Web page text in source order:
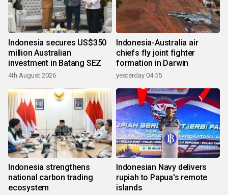
Indonesia secures US$350
million Australian
investment in Batang SEZ
4th August 2026
Indonesia-Australia air
chiefs fly joint fighter
formation in Darwin
yesterday 04:55
Indonesia strengthens
national carbon trading
ecosystem
Indonesian Navy delivers
rupiah to Papua's remote
islands